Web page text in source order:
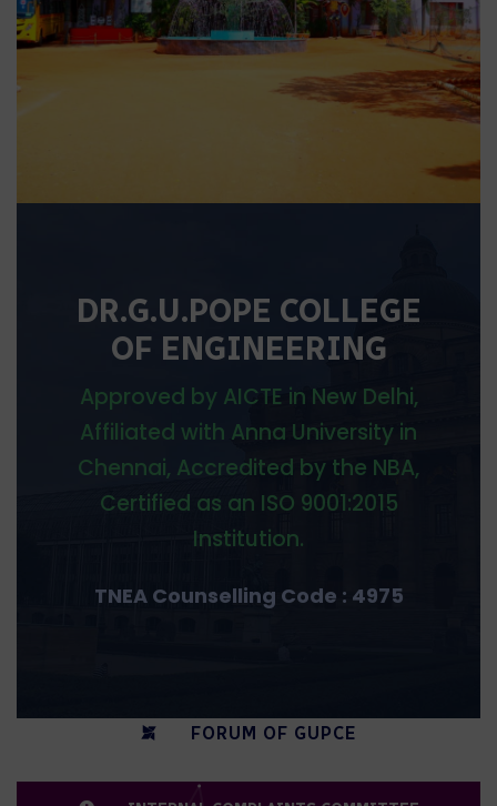
DR.G.U.POPE COLLEGE
OF ENGINEERING
Approved by AICTE in New Delhi,
Affiliated with Anna University in
Chennai, Accredited by the NBA,
Certified as an ISO 9001:2015